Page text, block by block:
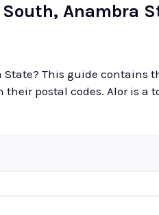
Anambra
State? This guide contains
Alor is a town in Idemili